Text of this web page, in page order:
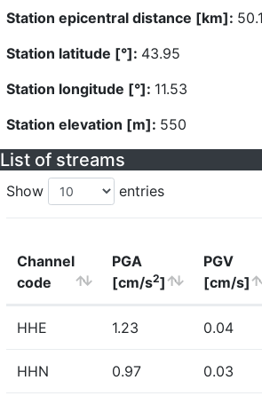
Station epicentral distance [km]:
Station latitude [°]: 43.95
Station longitude [°]: 11.53
Station elevation [m]: 550
List of streams
Show entries
Channel
code
PGA
[cm/s2]
PGV
[cm/s]
HHE 1.23 0.04
HHN 0.97 0.03